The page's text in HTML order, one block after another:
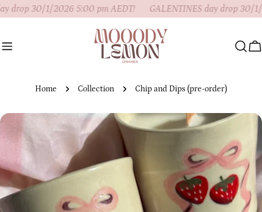
Skipdrop 30/1/2026 5:00 pm AEDT! GALENTINES day drop 30/
Home Collection Chip and Dips (pre-order)